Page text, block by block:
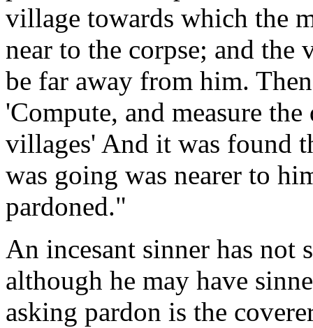
village towards which the
near to the corpse; and
be far away from him.
'Compute, and measure
villages' And it was found
was going was nearer to
pardoned."
An incesant sinner has not
although he may have
asking pardon is the